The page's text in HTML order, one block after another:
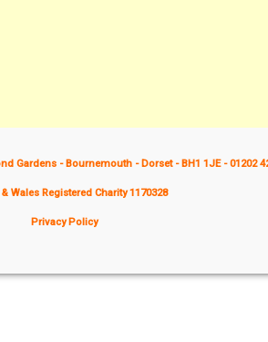
Gardens - Bournemouth - Dorset - BH1 1JE - 01202
Wales Registered Charity 1170328
Privacy Policy